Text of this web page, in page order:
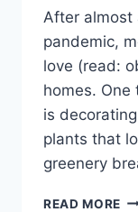
After almost
pandemic,
love (read:
homes. One
is
plants that
greenery
READ MORE